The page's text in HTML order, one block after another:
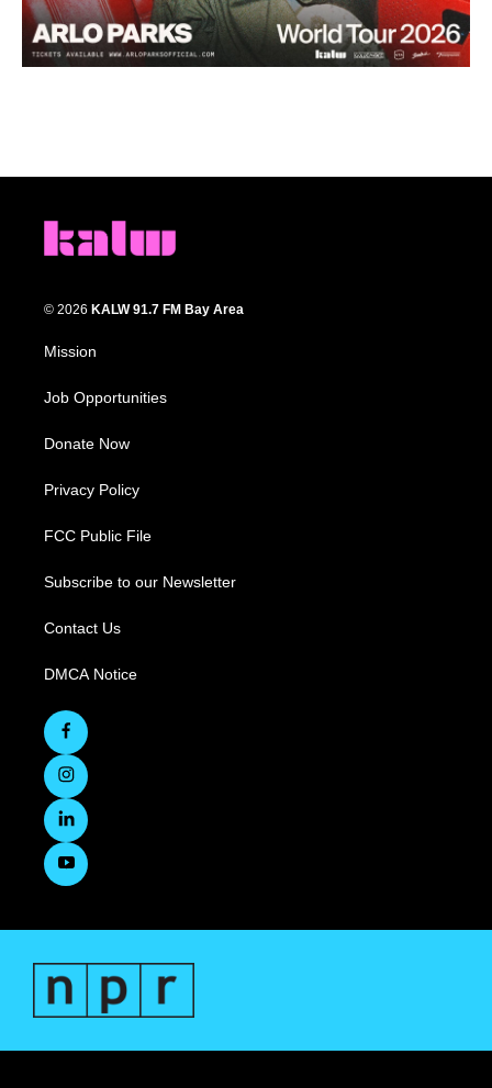
© 2026 KALW 91.7 FM Bay Area
Mission
Job Opportunities
Donate Now
Privacy Policy
FCC Public File
Subscribe to our Newsletter
Contact Us
DMCA Notice